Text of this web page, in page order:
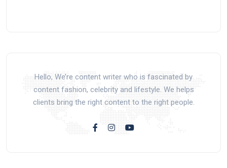
Hello, We’re content writer who is fascinated by
content fashion, celebrity and lifestyle. We helps
clients bring the right content to the right people.